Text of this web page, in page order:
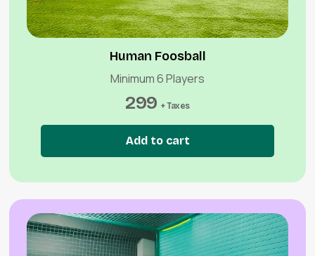
Human Foosball
Minimum 6 Players
299 + Taxes
Add to cart